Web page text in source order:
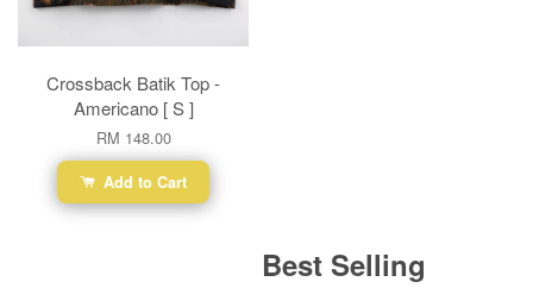
Crossback Batik Top -
Americano [ S ]
RM 148.00
Add to Cart
Best Selling